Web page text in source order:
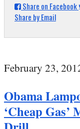
Share on Facebook
Share by Email
February 23,
Obama
‘Cheap